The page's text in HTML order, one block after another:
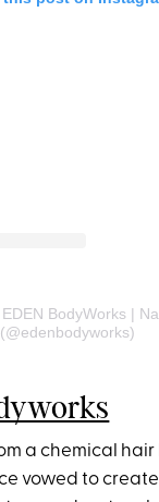
BodyWorks |
(@edenbodyworks)
a chemical
vowed to